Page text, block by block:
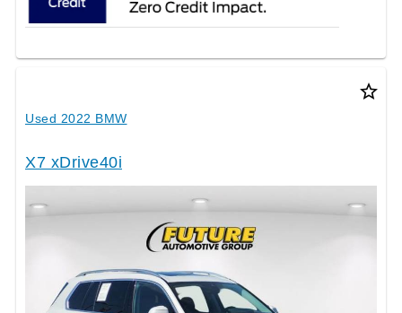
star_border
Used 2022 BMW
X7 xDrive40i